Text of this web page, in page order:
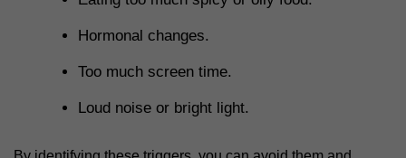
Hormonal changes.
Too much screen time.
Loud noise or bright light.